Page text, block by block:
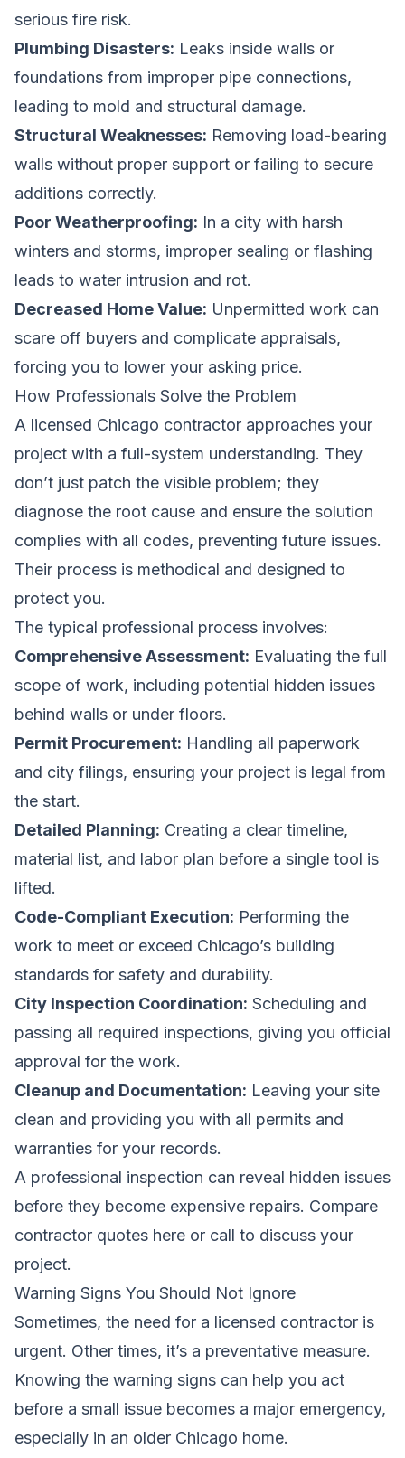
serious fire risk.
Plumbing Disasters: Leaks inside walls or
foundations from improper pipe connections,
leading to mold and structural damage.
Structural Weaknesses: Removing load-bearing
walls without proper support or failing to secure
additions correctly.
Poor Weatherproofing: In a city with harsh
winters and storms, improper sealing or flashing
leads to water intrusion and rot.
Decreased Home Value: Unpermitted work can
scare off buyers and complicate appraisals,
forcing you to lower your asking price.
How Professionals Solve the Problem
A licensed Chicago contractor approaches your
project with a full-system understanding. They
don’t just patch the visible problem; they
diagnose the root cause and ensure the solution
complies with all codes, preventing future issues.
Their process is methodical and designed to
protect you.
The typical professional process involves:
Comprehensive Assessment: Evaluating the full
scope of work, including potential hidden issues
behind walls or under floors.
Permit Procurement: Handling all paperwork
and city filings, ensuring your project is legal from
the start.
Detailed Planning: Creating a clear timeline,
material list, and labor plan before a single tool is
lifted.
Code-Compliant Execution: Performing the
work to meet or exceed Chicago’s building
standards for safety and durability.
City Inspection Coordination: Scheduling and
passing all required inspections, giving you official
approval for the work.
Cleanup and Documentation: Leaving your site
clean and providing you with all permits and
warranties for your records.
A professional inspection can reveal hidden issues
before they become expensive repairs. Compare
contractor quotes here or call to discuss your
project.
Warning Signs You Should Not Ignore
Sometimes, the need for a licensed contractor is
urgent. Other times, it’s a preventative measure.
Knowing the warning signs can help you act
before a small issue becomes a major emergency,
especially in an older Chicago home.